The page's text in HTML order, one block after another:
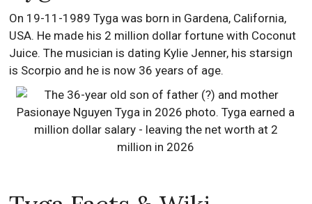
On 19-11-1989 Tyga was born in Gardena, California,
USA. He made his 2 million dollar fortune with Coconut
Juice. The musician is dating Kylie Jenner, his starsign
is Scorpio and he is now 36 years of age.